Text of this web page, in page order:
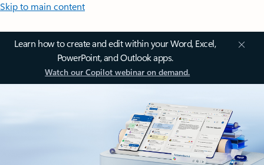
Skip to main content
Learn how to create and edit within your Word, Excel,
PowerPoint, and Outlook apps.
Watch our Copilot webinar on demand.